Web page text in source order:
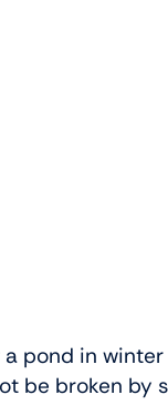
a pond in
be broken by